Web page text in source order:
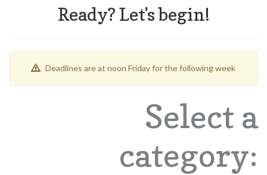
Ready? Let's begin!
Deadlines are at noon Friday for the following week
Select a
category: